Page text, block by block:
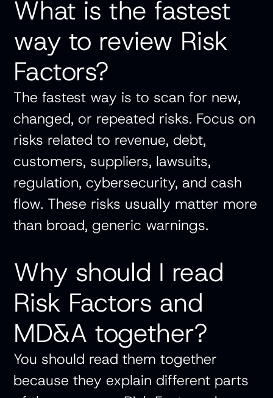
What is the fastest
way to review Risk
Factors?
The fastest way is to scan for new,
changed, or repeated risks. Focus on
risks related to revenue, debt,
customers, suppliers, lawsuits,
regulation, cybersecurity, and cash
flow. These risks usually matter more
than broad, generic warnings.
Why should I read
Risk Factors and
MD&A together?
You should read them together
because they explain different parts